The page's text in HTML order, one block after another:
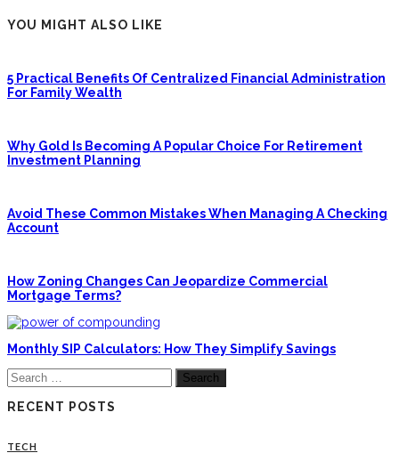
YOU MIGHT ALSO LIKE
5 Practical Benefits Of Centralized Financial Administration
For Family Wealth
Why Gold Is Becoming A Popular Choice For Retirement
Investment Planning
Avoid These Common Mistakes When Managing A Checking
Account
How Zoning Changes Can Jeopardize Commercial
Mortgage Terms?
Monthly SIP Calculators: How They Simplify Savings
Search
for:
RECENT POSTS
TECH